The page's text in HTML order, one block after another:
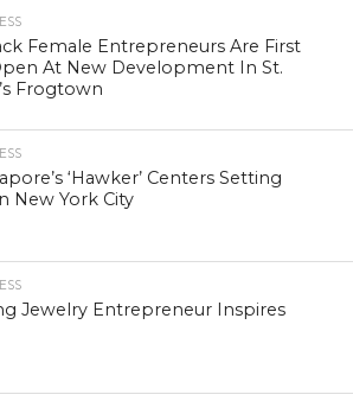
Female Entrepreneurs Are First
At New Development In St.
Frogtown
‘Hawker’ Centers Setting
New York City
Jewelry Entrepreneur Inspires